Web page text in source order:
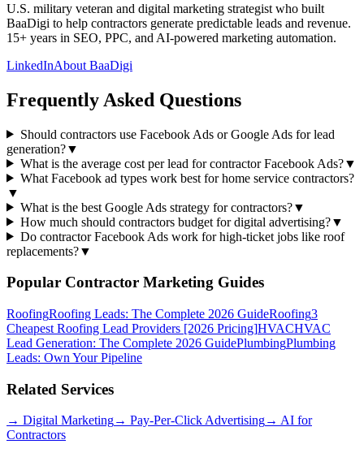
U.S. military veteran and digital marketing strategist who built
BaaDigi to help contractors generate predictable leads and revenue.
15+ years in SEO, PPC, and AI-powered marketing automation.
LinkedInAbout BaaDigi
Frequently Asked Questions
Should contractors use Facebook Ads or Google Ads for lead
generation?▼
What is the average cost per lead for contractor Facebook Ads?▼
What Facebook ad types work best for home service contractors?
▼
What is the best Google Ads strategy for contractors?▼
How much should contractors budget for digital advertising?▼
Do contractor Facebook Ads work for high-ticket jobs like roof
replacements?▼
Popular Contractor Marketing Guides
RoofingRoofing Leads: The Complete 2026 GuideRoofing3
Cheapest Roofing Lead Providers [2026 Pricing]HVACHVAC
Lead Generation: The Complete 2026 GuidePlumbingPlumbing
Leads: Own Your Pipeline
Related Services
→ Digital Marketing→ Pay-Per-Click Advertising→ AI for
Contractors